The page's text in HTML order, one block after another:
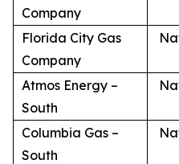
Company
Florida City Gas
Company
Atmos Energy –
South
Columbia Gas –
South